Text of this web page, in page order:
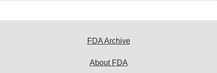
FDA Archive
About FDA